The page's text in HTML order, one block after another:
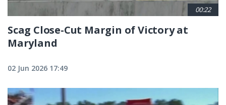
00:22
Scag Close-Cut Margin of Victory at
Maryland
02 Jun 2026 17:49